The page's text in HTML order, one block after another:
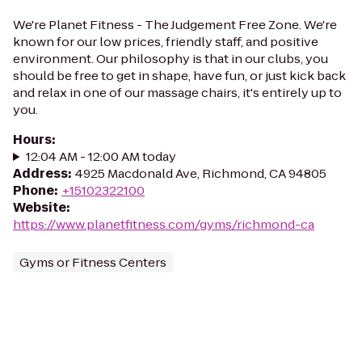
We're Planet Fitness - The Judgement Free Zone. We're
known for our low prices, friendly staff, and positive
environment. Our philosophy is that in our clubs, you
should be free to get in shape, have fun, or just kick back
and relax in one of our massage chairs, it's entirely up to
you.
Hours:
12:04 AM - 12:00 AM today
Address: 4925 Macdonald Ave, Richmond, CA 94805
Phone: +15102322100
Website:
https://www.planetfitness.com/gyms/richmond-ca
Gyms or Fitness Centers